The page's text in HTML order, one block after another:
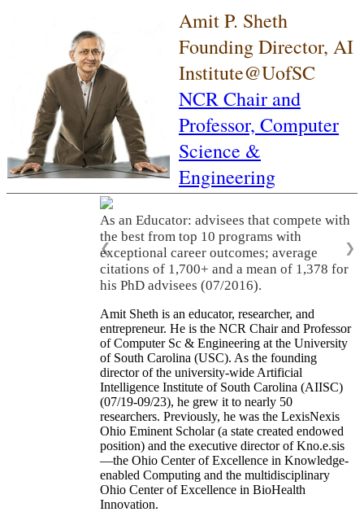
Amit P. Sheth
Founding Director, AI
Institute@UofSC
NCR Chair and
Professor, Computer
Science &
Engineering
As an Educator: advisees that compete with
the best from top 10 programs with
exceptional career outcomes; average
citations of 1,700+ and a mean of 1,378 for
his PhD advisees (07/2016).
❮ ❯
Amit Sheth is an educator, researcher, and
entrepreneur. He is the NCR Chair and Professor
of Computer Sc & Engineering at the University
of South Carolina (USC). As the founding
director of the university-wide Artificial
Intelligence Institute of South Carolina (AIISC)
(07/19-09/23), he grew it to nearly 50
researchers. Previously, he was the LexisNexis
Ohio Eminent Scholar (a state created endowed
position) and the executive director of Kno.e.sis
—the Ohio Center of Excellence in Knowledge-
enabled Computing and the multidisciplinary
Ohio Center of Excellence in BioHealth
Innovation.